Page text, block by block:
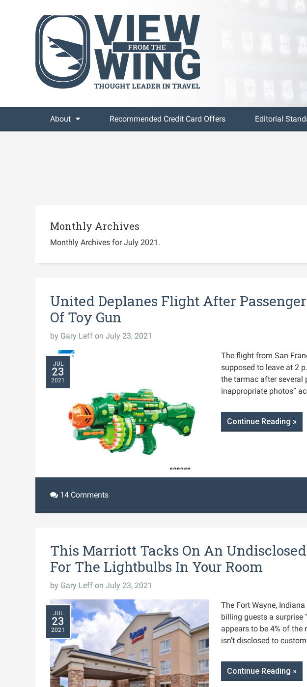
About Recommended Credit Card Offers Editorial
Monthly Archives
Monthly Archives for July 2021.
United Deplanes Flight After
Of Toy Gun
by Gary Leff on July 23, 2021
JUL
23
2021
The flight from San
supposed to leave at 2
the tarmac after several
inappropriate photos”
Continue Reading »
14 Comments
This Marriott Tacks On An Undisclosed
For The Lightbulbs In Your Room
by Gary Leff on July 23, 2021
JUL
23
2021
The Fort Wayne,
billing guests a surprise
appears to be 4% of the
isn’t disclosed to
Continue Reading »